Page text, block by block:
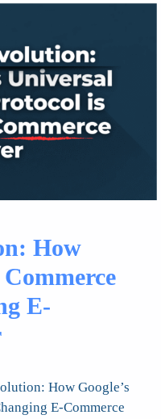
How
E-
How Google’s
E-Commerce